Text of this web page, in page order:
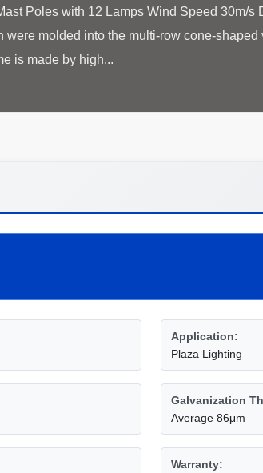
Poles with 12 Lamps Wind Speed 30m/s
were molded into the multi-row cone-
Application:
Plaza Lighting
Galvanization
Average 86μm
Warranty: